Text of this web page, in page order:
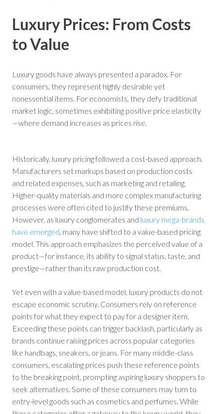
Luxury Prices: From Costs
to Value
Luxury goods have always presented a paradox. For
consumers, they represent highly desirable yet
nonessential items. For economists, they defy traditional
market logic, sometimes exhibiting positive price elasticity
—where demand increases as prices rise.
Historically, luxury pricing followed a cost-based approach.
Manufacturers set markups based on production costs
and related expenses, such as marketing and retailing.
Higher-quality materials and more complex manufacturing
processes were often cited to justify these premiums.
However, as luxury conglomerates and luxury mega-brands
have emerged, many have shifted to a value-based pricing
model. This approach emphasizes the perceived value of a
product—for instance, its ability to signal status, taste, and
prestige—rather than its raw production cost.
Yet even with a value-based model, luxury products do not
escape economic scrutiny. Consumers rely on reference
points for what they expect to pay for a designer item.
Exceeding these points can trigger backlash, particularly as
brands continue raising prices across popular categories
like handbags, sneakers, or jeans. For many middle-class
consumers, escalating prices push these reference points
to the breaking point, prompting aspiring luxury shoppers to
seek alternatives. Some of these consumers may turn to
entry-level goods such as cosmetics and perfumes. While